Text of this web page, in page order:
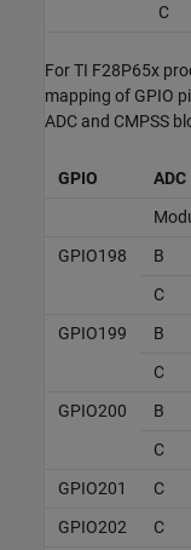
C
For TI F28P65x
mapping of GPIO
ADC and CMPSS
GPIO ADC
GPIO198
B
C
GPIO199
B
C
GPIO200
B
C
GPIO201
C
GPIO202
C